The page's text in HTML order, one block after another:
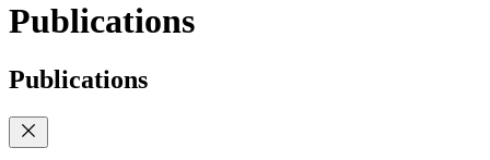
Publications
Publications